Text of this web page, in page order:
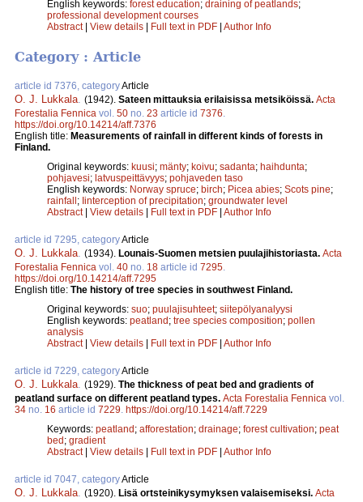
English keywords: forest education; draining of peatlands;
professional development courses
Abstract| View details | Full text in PDF | Author Info
Category : Article
article id 7376, categoryArticle
O. J. Lukkala. (1942). Sateen mittauksia erilaisissa metsiköissä. Acta
Forestalia Fennica vol. 50 no. 23 article id 7376.
https://doi.org/10.14214/aff.7376
English title: Measurements of rainfall in different kinds of forests in
Finland.
Original keywords: kuusi; mänty; koivu; sadanta; haihdunta;
pohjavesi; latvuspeittävyys; pohjaveden taso
English keywords: Norway spruce; birch; Picea abies; Scots pine;
rainfall ; Iinterception of precipitation; groundwater level
Abstract| View details Full text in PDF Author Info
article id 7295, categoryArticle
O. J. Lukkala. (1934). Lounais-Suomen metsien puulajihistoriasta. Acta
Forestalia Fennica vol. 40 no. 18 article id 7295.
https://doi.org/10.14214/aff.7295
English title: The history of tree species in southwest Finland.
Original keywords: suo; puulajisuhteet; siitepölyanalyysi
English keywords: peatland ; tree species composition; pollen
analysis
Abstract| View details Full text in PDF Author Info
article id 7229, categoryArticle
O. J. Lukkala. (1929). The thickness of peat bed and gradients of
peatland surface on different peatland types. Acta Forestalia Fennica vol.
34 no. 16 article id 7229. https://doi.org/10.14214/aff.7229
Keywords: peatland ; afforestation; drainage; forest cultivation; peat
bed ; gradient
Abstract| View details Full text in PDF Author Info
article id 7047, categoryArticle
O. J. Lukkala. (1920). Lisä ortsteinikysymyksen valaisemiseksi. Acta